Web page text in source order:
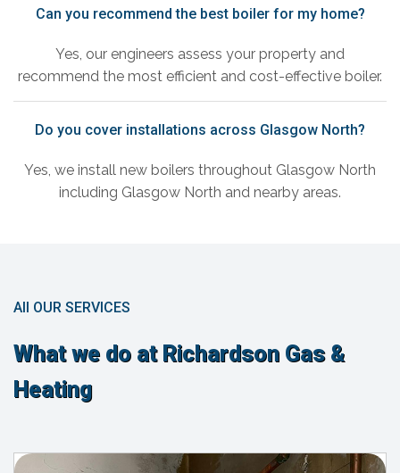
Can you recommend the best boiler for my home?
Yes, our engineers assess your property and
recommend the most efficient and cost-effective boiler.
Do you cover installations across Glasgow North?
Yes, we install new boilers throughout Glasgow North
including Glasgow North and nearby areas.
All OUR SERVICES
What we do at Richardson Gas &
Heating